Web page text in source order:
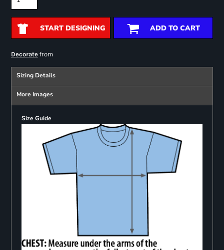
START DESIGNING ADD TO CART
Decoratefrom
Sizing Details
More Images
Size Guide